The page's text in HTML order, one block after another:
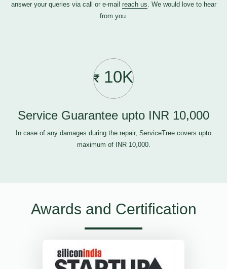
answer your queries via call or e-mail reach us. We would love to hear
from you.
10K
Service Guarantee upto INR 10,000
In case of any damages during the repair, ServiceTree covers upto
maximum of INR 10,000.
Awards and Certification